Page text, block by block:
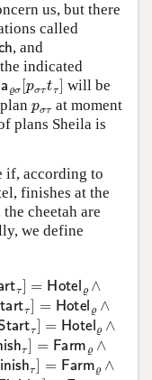
us, but there
called
, and
indicated
ϱ σ[pστtτ]will be
pσ at moment
plans Sheila is
if, according to
finishes at the
cheetah are
we define
= Hotel ϱ ∧